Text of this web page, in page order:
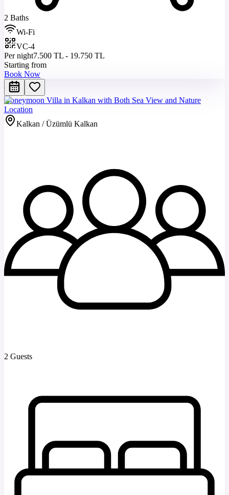
2 Baths
Wi-Fi
VC-4
Per night7.500 TL - 19.750 TL
Starting from
Book Now
Honeymoon Villa in Kalkan with Both Sea View and Nature
Location
Kalkan / Üzümlü Kalkan
2 Guests